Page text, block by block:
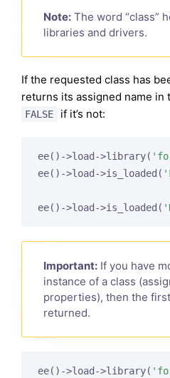
Note: The word “class”
libraries and drivers.
If the requested class has
returns its assigned name in
FALSE if it’s not:
ee()->load->library(
ee()->load->is_loaded(
ee()->load->is_loaded(
Important: If you have
instance of a class
properties), then the
returned.
ee()->load->library(